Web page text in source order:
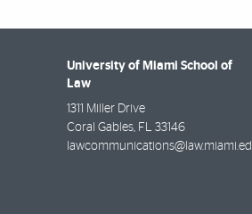
University of Miami School of
Law
1311 Miller Drive
Coral Gables, FL 33146